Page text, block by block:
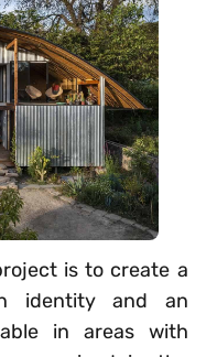
is to create a
identity and an
in areas with